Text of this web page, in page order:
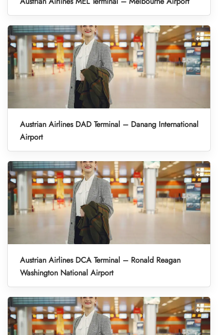
Austrian Airlines DAD Terminal – Danang International
Airport
Austrian Airlines DCA Terminal – Ronald Reagan
Washington National Airport